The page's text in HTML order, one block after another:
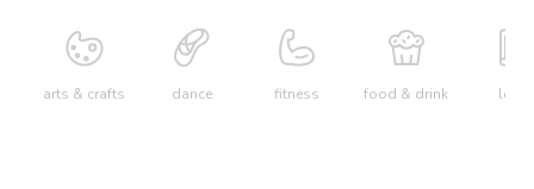
arts & crafts dance fitness food & drink learn